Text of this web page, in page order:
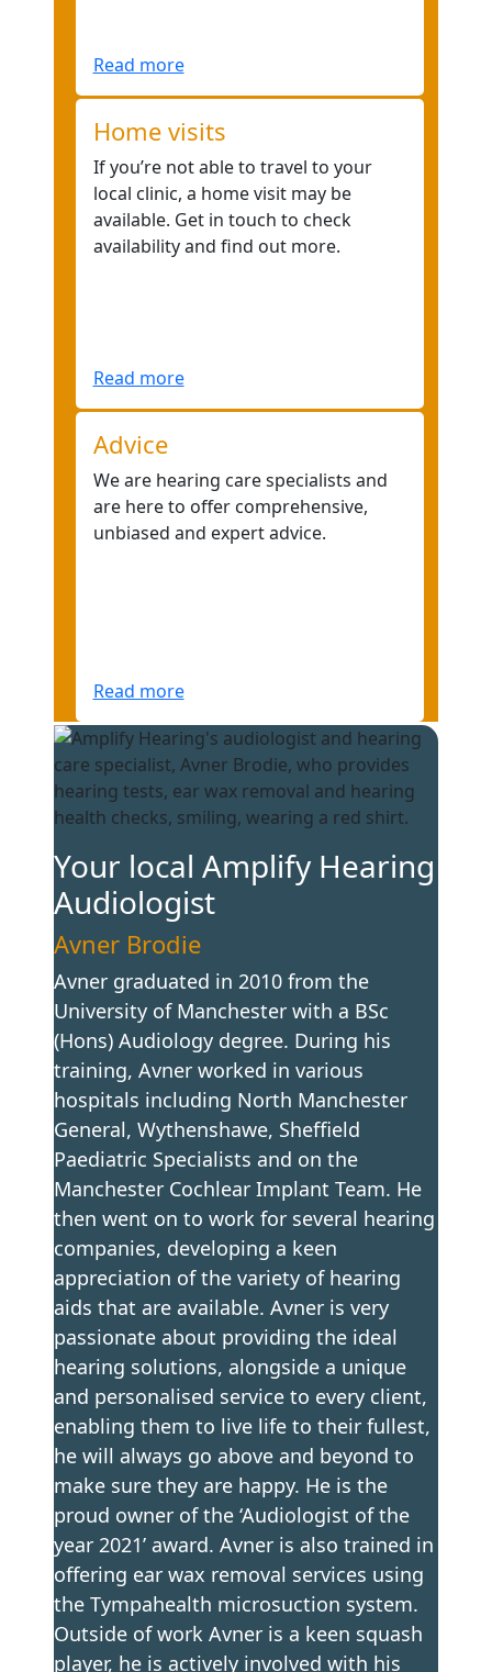
Read more
Home visits
If you’re not able to travel to your
local clinic, a home visit may be
available. Get in touch to check
availability and find out more.
Read more
Advice
We are hearing care specialists and
are here to offer comprehensive,
unbiased and expert advice.
Read more
Your local Amplify Hearing
Audiologist
Avner Brodie
Avner graduated in 2010 from the
University of Manchester with a BSc
(Hons) Audiology degree. During his
training, Avner worked in various
hospitals including North Manchester
General, Wythenshawe, Sheffield
Paediatric Specialists and on the
Manchester Cochlear Implant Team. He
then went on to work for several hearing
companies, developing a keen
appreciation of the variety of hearing
aids that are available. Avner is very
passionate about providing the ideal
hearing solutions, alongside a unique
and personalised service to every client,
enabling them to live life to their fullest,
he will always go above and beyond to
make sure they are happy. He is the
proud owner of the ‘Audiologist of the
year 2021’ award. Avner is also trained in
offering ear wax removal services using
the Tympahealth microsuction system.
Outside of work Avner is a keen squash
player, he is actively involved with his